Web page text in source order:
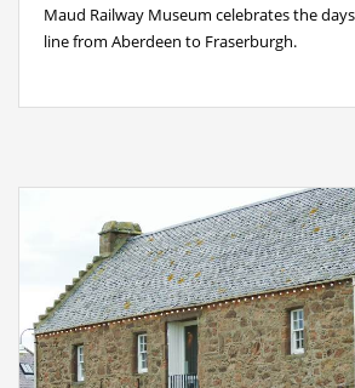
Maud Railway Museum celebrates the
line from Aberdeen to Fraserburgh.